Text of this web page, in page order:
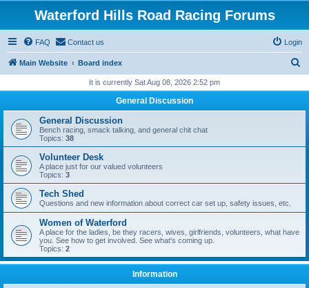
Waterford Hills Road Racing Forums
FAQ Contact us Login
Main Website Board index
r
h
It is currently Sat Aug 08, 2026 2:52 pm
General Discussion
General Discussion
Bench racing, smack talking, and general chit chat
Topics: 38
Volunteer Desk
A place just for our valued volunteers
Topics: 3
Tech Shed
Questions and new information about correct car set up, safety issues, etc.
Women of Waterford
A place for the ladies, be they racers, wives, girlfriends, volunteers, what have
you. See how to get involved. See what's coming up.
Topics: 2
Information